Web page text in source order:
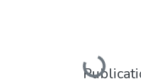
Loading...